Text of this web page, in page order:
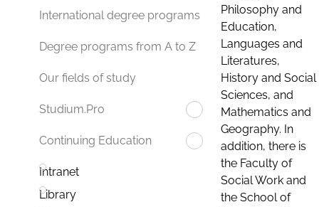
International degree programs
Degree programs from A to Z
Our fields of study
Studium.Pro
Continuing Education
Intranet
Library
Philosophy and
Education,
Languages and
Literatures,
History and Social
Sciences, and
Mathematics and
Geography. In
addition, there is
the Faculty of
Social Work and
the School of